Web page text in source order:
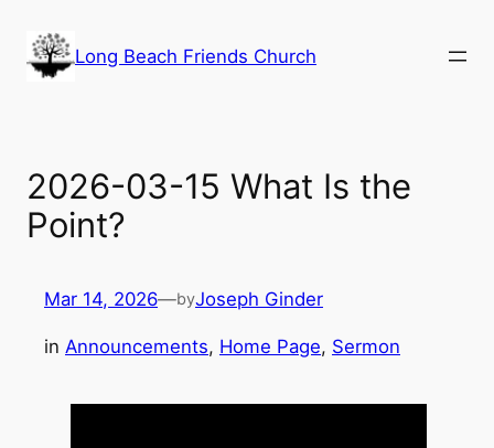
content
Long Beach Friends Church
2026-03-15 What Is the
Point?
Mar 14, 2026—byJoseph Ginder
in Announcements, Home Page, Sermon